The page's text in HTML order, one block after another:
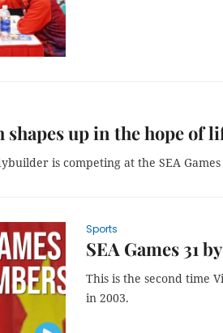
up in the hope of
is competing at the SEA
Sports
SEA Games 31
This is the second time
in 2003.